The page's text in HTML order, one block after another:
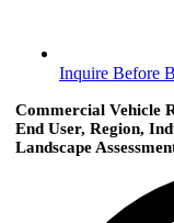
Inquire Before
Commercial Vehicle
End User, Region,
Landscape